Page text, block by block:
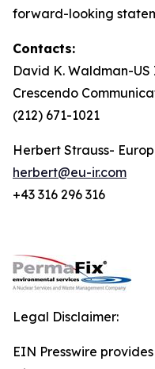
forward-looking
Contacts:
David K. Waldman-
Crescendo
(212) 671-1021
Herbert Strauss-
herbert@eu-ir.com
+43 316 296 316
Legal Disclaimer:
EIN Presswire